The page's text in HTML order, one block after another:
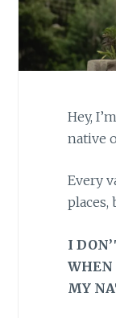
Hey,
native
Every
places,
I
MY